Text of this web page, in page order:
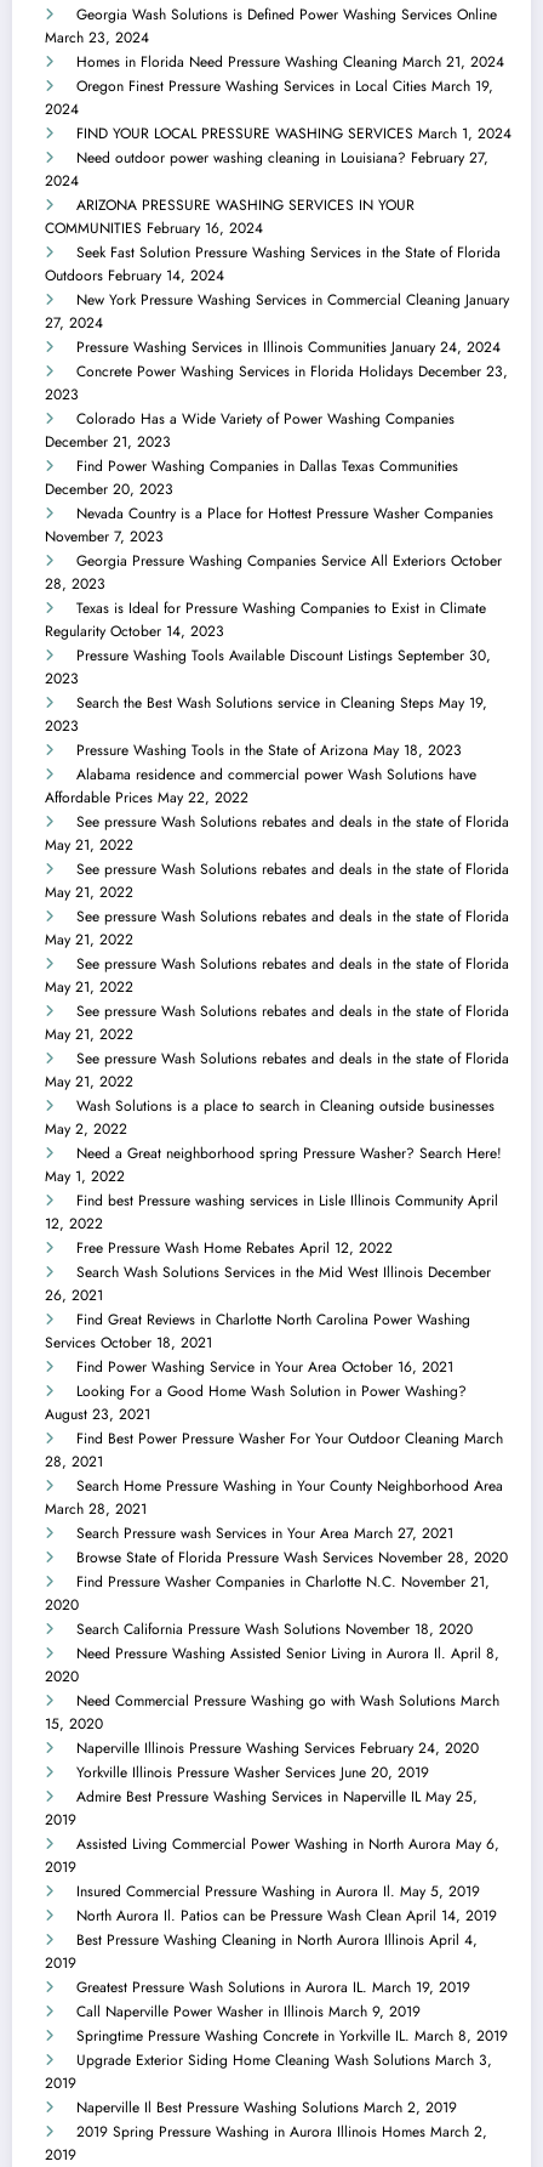
Georgia Wash Solutions is Defined Power Washing Services Online
March 23, 2024
Homes in Florida Need Pressure Washing Cleaning March 21, 2024
Oregon Finest Pressure Washing Services in Local Cities March 19,
2024
FIND YOUR LOCAL PRESSURE WASHING SERVICES March 1, 2024
Need outdoor power washing cleaning in Louisiana? February 27,
2024
ARIZONA PRESSURE WASHING SERVICES IN YOUR
COMMUNITIES February 16, 2024
Seek Fast Solution Pressure Washing Services in the State of Florida
Outdoors February 14, 2024
New York Pressure Washing Services in Commercial Cleaning January
27, 2024
Pressure Washing Services in Illinois Communities January 24, 2024
Concrete Power Washing Services in Florida Holidays December 23,
2023
Colorado Has a Wide Variety of Power Washing Companies
December 21, 2023
Find Power Washing Companies in Dallas Texas Communities
December 20, 2023
Nevada Country is a Place for Hottest Pressure Washer Companies
November 7, 2023
Georgia Pressure Washing Companies Service All Exteriors October
28, 2023
Texas is Ideal for Pressure Washing Companies to Exist in Climate
Regularity October 14, 2023
Pressure Washing Tools Available Discount Listings September 30,
2023
Search the Best Wash Solutions service in Cleaning Steps May 19,
2023
Pressure Washing Tools in the State of Arizona May 18, 2023
Alabama residence and commercial power Wash Solutions have
Affordable Prices May 22, 2022
See pressure Wash Solutions rebates and deals in the state of Florida
May 21, 2022
See pressure Wash Solutions rebates and deals in the state of Florida
May 21, 2022
See pressure Wash Solutions rebates and deals in the state of Florida
May 21, 2022
See pressure Wash Solutions rebates and deals in the state of Florida
May 21, 2022
See pressure Wash Solutions rebates and deals in the state of Florida
May 21, 2022
See pressure Wash Solutions rebates and deals in the state of Florida
May 21, 2022
Wash Solutions is a place to search in Cleaning outside businesses
May 2, 2022
Need a Great neighborhood spring Pressure Washer? Search Here!
May 1, 2022
Find best Pressure washing services in Lisle Illinois Community April
12, 2022
Free Pressure Wash Home Rebates April 12, 2022
Search Wash Solutions Services in the Mid West Illinois December
26, 2021
Find Great Reviews in Charlotte North Carolina Power Washing
Services October 18, 2021
Find Power Washing Service in Your Area October 16, 2021
Looking For a Good Home Wash Solution in Power Washing?
August 23, 2021
Find Best Power Pressure Washer For Your Outdoor Cleaning March
28, 2021
Search Home Pressure Washing in Your County Neighborhood Area
March 28, 2021
Search Pressure wash Services in Your Area March 27, 2021
Browse State of Florida Pressure Wash Services November 28, 2020
Find Pressure Washer Companies in Charlotte N.C. November 21,
2020
Search California Pressure Wash Solutions November 18, 2020
Need Pressure Washing Assisted Senior Living in Aurora Il. April 8,
2020
Need Commercial Pressure Washing go with Wash Solutions March
15, 2020
Naperville Illinois Pressure Washing Services February 24, 2020
Yorkville Illinois Pressure Washer Services June 20, 2019
Admire Best Pressure Washing Services in Naperville IL May 25,
2019
Assisted Living Commercial Power Washing in North Aurora May 6,
2019
Insured Commercial Pressure Washing in Aurora Il. May 5, 2019
North Aurora Il. Patios can be Pressure Wash Clean April 14, 2019
Best Pressure Washing Cleaning in North Aurora Illinois April 4,
2019
Greatest Pressure Wash Solutions in Aurora IL. March 19, 2019
Call Naperville Power Washer in Illinois March 9, 2019
Springtime Pressure Washing Concrete in Yorkville IL. March 8, 2019
Upgrade Exterior Siding Home Cleaning Wash Solutions March 3,
2019
Naperville Il Best Pressure Washing Solutions March 2, 2019
2019 Spring Pressure Washing in Aurora Illinois Homes March 2,
2019